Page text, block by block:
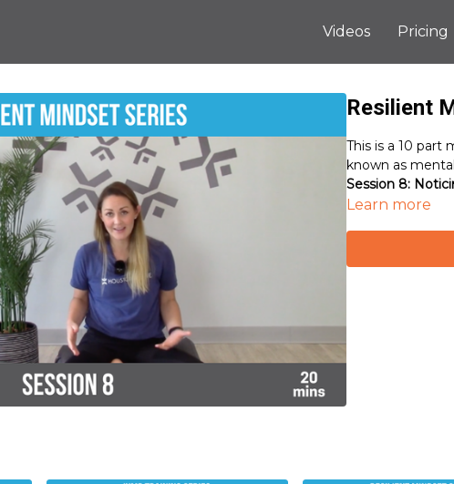
Videos Pricing
Resilient
This is a 10 part
known as
Session 8:
Learn more